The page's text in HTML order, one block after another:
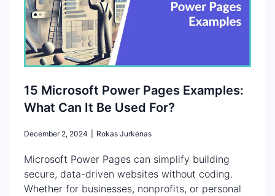
15 Microsoft Power Pages Examples:
What Can It Be Used For?
December 2, 2024 Rokas Jurkėnas
Microsoft Power Pages can simplify building
secure, data-driven websites without coding.
Whether for businesses, nonprofits, or personal